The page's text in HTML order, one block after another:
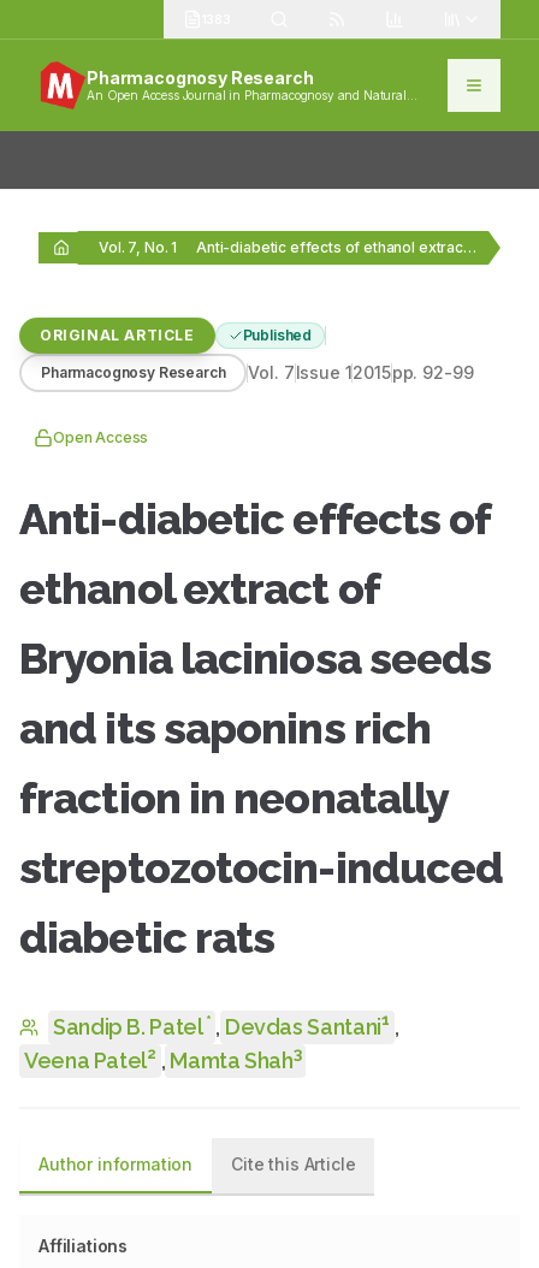
Pharmacognosy Research
An Open Access Journal in Pharmacognosy and Natural
Vol. 7, No. 1 Anti-diabetic effects of ethanol extract of Bryonia laciniosa…
ORIGINAL ARTICLE Published
Pharmacognosy Research Vol. 7Issue 12015pp. 92-99
Open Access
Anti-diabetic effects of
ethanol extract of
Bryonia laciniosa seeds
and its saponins rich
fraction in neonatally
streptozotocin-induced
diabetic rats
Sandip B. Patel * , Devdas Santani1 ,
Veena Patel2 , Mamta Shah3
Author information Cite this Article
Affiliations